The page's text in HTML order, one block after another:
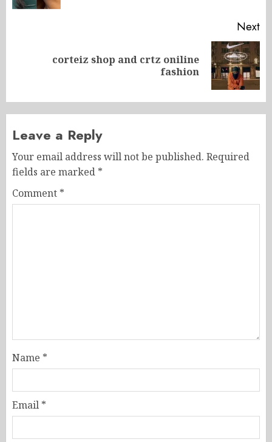
Next
corteiz shop and crtz oniline
fashion
Leave a Reply
Your email address will not be published. Required
fields are marked *
Comment *
Name *
Email *